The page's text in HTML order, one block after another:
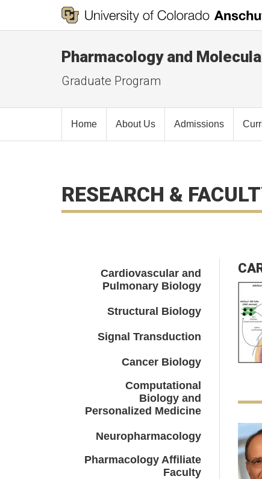
Pharmacology and
Graduate Program
Home About Us Admissions
RESEARCH &
Cardiovascular and
Pulmonary Biology
Structural Biology
Signal Transduction
Cancer Biology
Computational
Biology and
Personalized Medicine
Neuropharmacology
Pharmacology Affiliate
Faculty